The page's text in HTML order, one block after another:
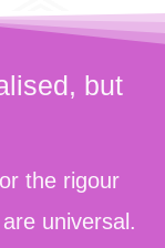
but
the rigour
universal.